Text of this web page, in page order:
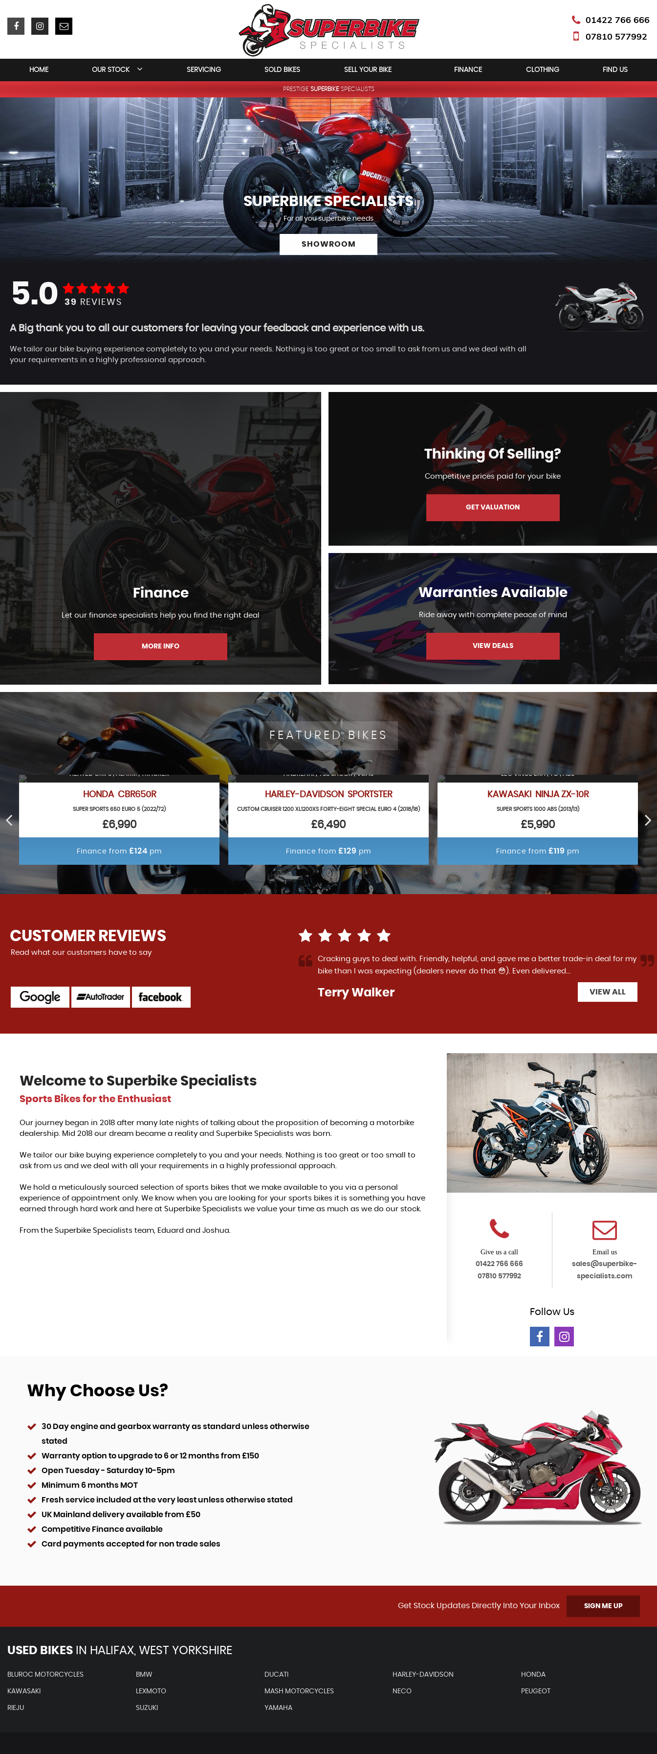
01422 766 666
07810 577992
HOME OUR STOCK SERVICING SOLD BIKES SELL YOUR BIKE FINANCE CLOTHING FIND US
PRESTIGE SUPERBIKESPECIALISTS
SUPERBIKESPECIALISTS
For all you superbike needs
SHOWROOM
5.0 39 REVIEWS
A Big thank you to all our customers for leaving your feedback and experience with us.
We tailor our bike buying experience completely to you and your needs. Nothing is too great or too small to ask from us and we deal with all
your requirements in a highly professional approach.
Finance
Let our finance specialists help you find the right deal
MORE INFO
Thinking Of Selling?
Competitive prices paid for your bike
GET VALUATION
Warranties Available
Ride away with complete peace of mind
VIEW DEALS
FEATURED BIKES
HEATED GRIPS | ALARM | TRACKER
HONDA CBR650R
SUPER SPORTS 650 EURO 5 (2022/72)
£6,990
Finance from £124 pm
ANDREANI | YSS SHOCK | V&HS
HARLEY-DAVIDSON SPORTSTER
CUSTOM CRUISER 1200 XL1200XS FORTY-EIGHT SPECIAL EURO 4 (2018/18)
£6,490
Finance from £129 pm
LEO VINCE EXH | TC | ABS
KAWASAKI NINJA ZX-10R
SUPER SPORTS 1000 ABS (2013/13)
£5,990
Finance from £119 pm
to deal with. Friendly, helpful, and gave me a better trade-in deal for my
I have had the pleasure of buying from Superbike specialists, I have had both a Ducati
Diavel and a Kawasaki ZZR1400. The team have made the process easy and ve...
VIEW ALL
CUSTOMER REVIEWS
Read what our customers have to say
Welcome to Superbike Specialists
Sports Bikes for the Enthusiast
Our journey began in 2018 after many late nights of talking about the proposition of becoming a motorbike
dealership. Mid 2018 our dream became a reality and Superbike Specialists was born.
We tailor our bike buying experience completely to you and your needs. Nothing is too great or too small to
ask from us and we deal with all your requirements in a highly professional approach.
We hold a meticulously sourced selection of sports bikes that we make available to you via a personal
experience of appointment only. We know when you are looking for your sports bikes it is something you have
earned through hard work and here at Superbike Specialists we value your time as much as we do our stock.
From the Superbike Specialists team, Eduard and Joshua.
Give us a call
01422 766 666
07810 577992
Email us
sales@superbike-
specialists.com
Follow Us
Why Choose Us?
30 Day engine and gearbox warranty as standard unless otherwise
stated
Warranty option to upgrade to 6 or 12 months from £150
Open Tuesday - Saturday 10-5pm
Minimum 6 months MOT
Fresh service included at the very least unless otherwise stated
UK Mainland delivery available from £50
Competitive Finance available
Card payments accepted for non trade sales
Get Stock Updates Directly Into Your Inbox SIGN ME UP
USED BIKES IN HALIFAX, WEST YORKSHIRE
BLUROC MOTORCYCLES BMW DUCATI HARLEY-DAVIDSON HONDA
KAWASAKI LEXMOTO MASH MOTORCYCLES NECO PEUGEOT
RIEJU SUZUKI YAMAHA